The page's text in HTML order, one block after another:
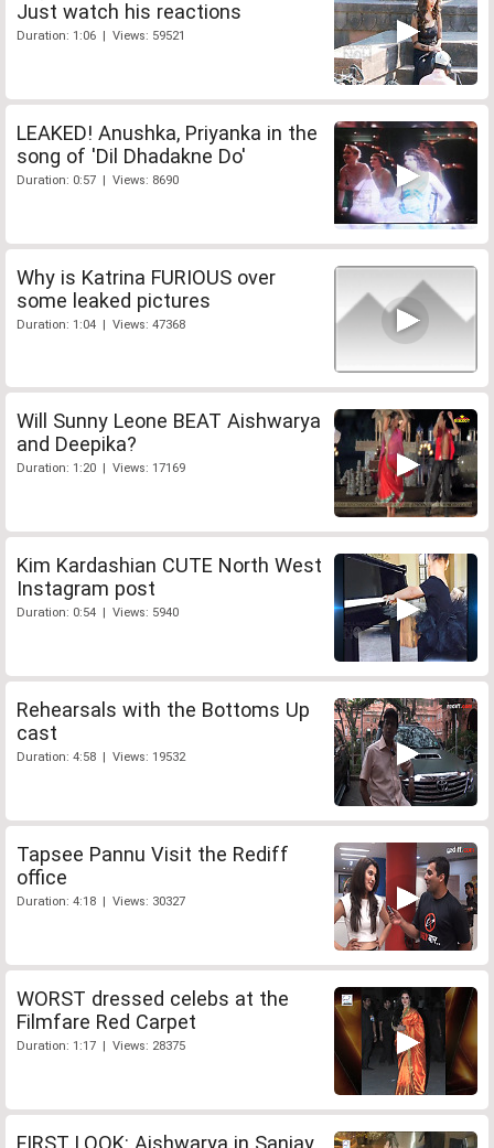
Just watch his reactions
Duration: 1:06 | Views: 59521
LEAKED! Anushka, Priyanka in the
song of 'Dil Dhadakne Do'
Duration: 0:57 | Views: 8690
Why is Katrina FURIOUS over
some leaked pictures
Duration: 1:04 | Views: 47368
Will Sunny Leone BEAT Aishwarya
and Deepika?
Duration: 1:20 | Views: 17169
Kim Kardashian CUTE North West
Instagram post
Duration: 0:54 | Views: 5940
Rehearsals with the Bottoms Up
cast
Duration: 4:58 | Views: 19532
Tapsee Pannu Visit the Rediff
office
Duration: 4:18 | Views: 30327
WORST dressed celebs at the
Filmfare Red Carpet
Duration: 1:17 | Views: 28375
FIRST LOOK: Aishwarya in Sanjay